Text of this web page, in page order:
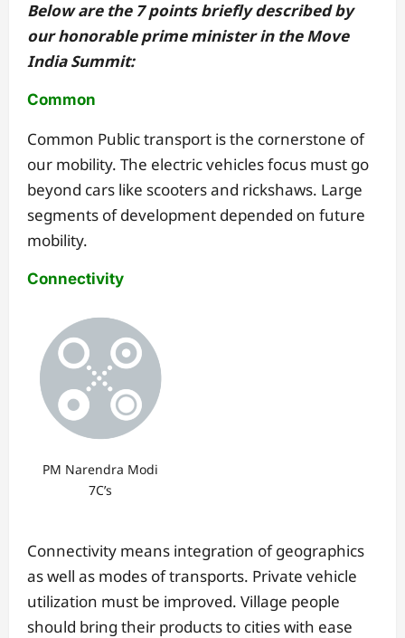
Below are the 7 points briefly described by
our honorable prime minister in the Move
India Summit:
Common
Common Public transport is the cornerstone of
our mobility. The electric vehicles focus must go
beyond cars like scooters and rickshaws. Large
segments of development depended on future
mobility.
Connectivity
PM Narendra Modi
7C’s
Connectivity means integration of geographics
as well as modes of transports. Private vehicle
utilization must be improved. Village people
should bring their products to cities with ease